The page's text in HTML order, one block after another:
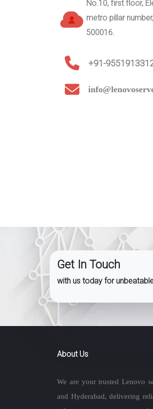
No.10, first floor,
metro pillar
500016.
+91-
Get In Touch
with us today for
About Us
We are your trusted Lenovo
and Hyderabad, delivering